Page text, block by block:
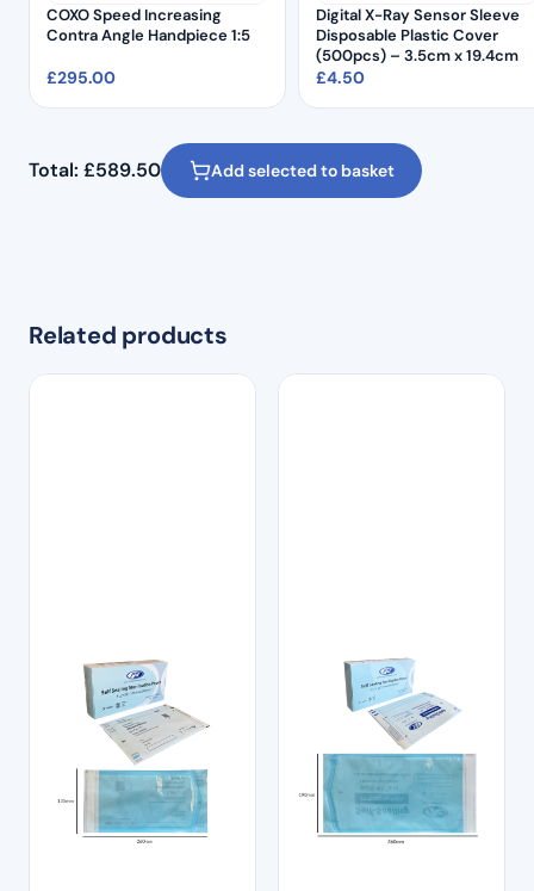
COXO Speed Increasing
Contra Angle Handpiece 1:5
£295.00
Digital X-Ray Sensor Sleeve
Disposable Plastic Cover
(500pcs) – 3.5cm x 19.4cm
£4.50
Total: £589.50 Add selected to basket
Related products